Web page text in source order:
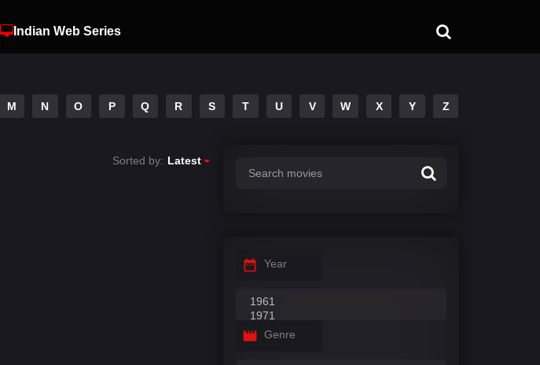
Indian Web Series
M N O P Q R S T U V W X Y Z
Sorted by: Latest
Year
Genre